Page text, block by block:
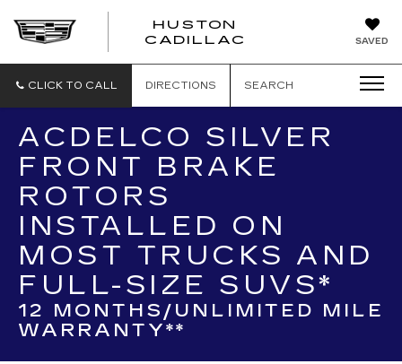
SAVED
HUSTON
CADILLAC
CLICK TO CALL DIRECTIONS SEARCH
ACDELCO SILVER
FRONT BRAKE
ROTORS
INSTALLED ON
MOST TRUCKS AND
FULL-SIZE SUVS*
12 MONTHS/UNLIMITED MILE
WARRANTY**